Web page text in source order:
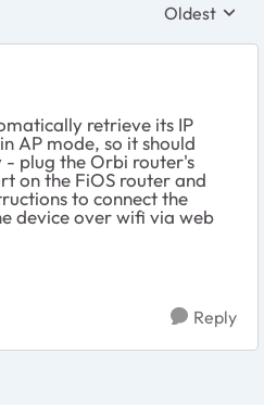
Replies
Oldest
retrieve its IP
AP mode, so it should
plug the Orbi router's
on the FiOS router and
to connect the
device over wifi via web
Reply